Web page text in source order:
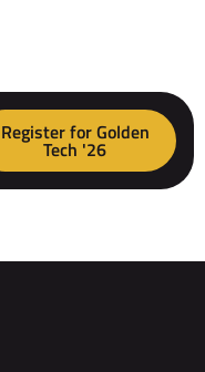
Register for Golden
Tech '26